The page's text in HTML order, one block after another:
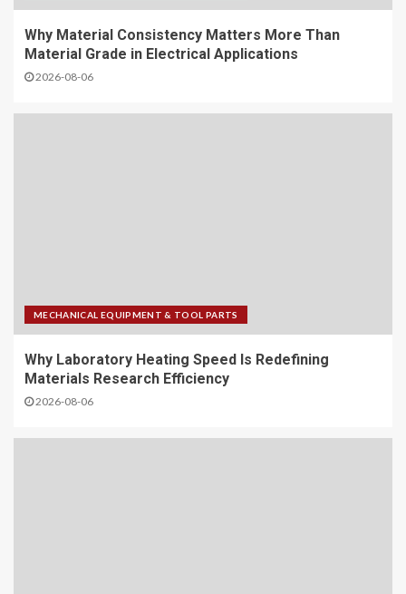
Why Material Consistency Matters More Than
Material Grade in Electrical Applications
2026-08-06
MECHANICAL EQUIPMENT & TOOL PARTS
Why Laboratory Heating Speed Is Redefining
Materials Research Efficiency
2026-08-06